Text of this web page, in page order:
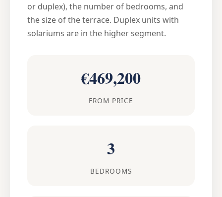
or duplex), the number of bedrooms, and
the size of the terrace. Duplex units with
solariums are in the higher segment.
€469,200
FROM PRICE
3
BEDROOMS